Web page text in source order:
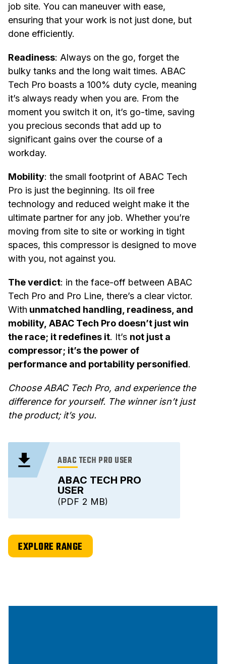
job site. You can maneuver with ease,
ensuring that your work is not just done, but
done efficiently.
Readiness: Always on the go, forget the
bulky tanks and the long wait times. ABAC
Tech Pro boasts a 100% duty cycle, meaning
it’s always ready when you are. From the
moment you switch it on, it’s go-time, saving
you precious seconds that add up to
significant gains over the course of a
workday.
Mobility: the small footprint of ABAC Tech
Pro is just the beginning. Its oil free
technology and reduced weight make it the
ultimate partner for any job. Whether you’re
moving from site to site or working in tight
spaces, this compressor is designed to move
with you, not against you.
The verdict: in the face-off between ABAC
Tech Pro and Pro Line, there’s a clear victor.
With unmatched handling, readiness, and
mobility, ABAC Tech Pro doesn’t just win
the race; it redefines it. It’s not just a
compressor; it’s the power of
performance and portability personified.
Choose ABAC Tech Pro, and experience the
difference for yourself. The winner isn’t just
the product; it’s you.
ABAC TECH PRO
USER
ABAC TECH PRO USER
2 MB
PDF
EXPLORE RANGE